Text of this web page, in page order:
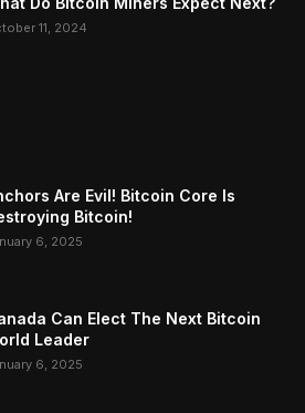
11, 2024
Are Evil! Bitcoin Core Is
Bitcoin!
6, 2025
Can Elect The Next Bitcoin
Leader
6, 2025